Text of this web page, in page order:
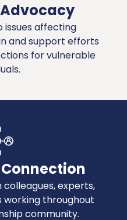
issues affecting
and support efforts
for vulnerable
colleagues, experts,
working throughout
community.